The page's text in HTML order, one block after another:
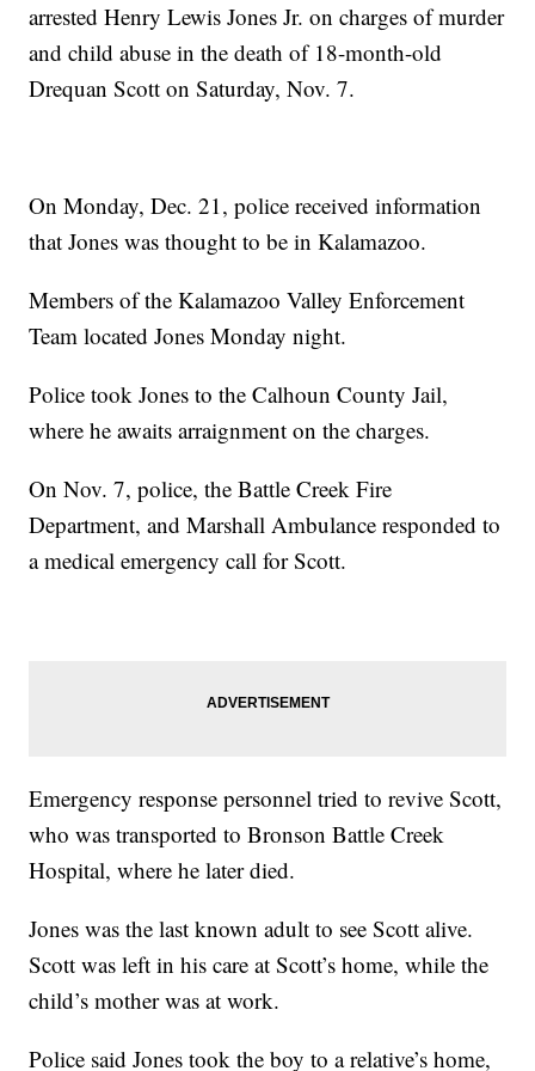
arrested Henry Lewis Jones Jr. on charges of murder
and child abuse in the death of 18-month-old
Drequan Scott on Saturday, Nov. 7.
On Monday, Dec. 21, police received information
that Jones was thought to be in Kalamazoo.
Members of the Kalamazoo Valley Enforcement
Team located Jones Monday night.
Police took Jones to the Calhoun County Jail,
where he awaits arraignment on the charges.
On Nov. 7, police, the Battle Creek Fire
Department, and Marshall Ambulance responded to
a medical emergency call for Scott.
Emergency response personnel tried to revive Scott,
who was transported to Bronson Battle Creek
Hospital, where he later died.
Jones was the last known adult to see Scott alive.
Scott was left in his care at Scott’s home, while the
child’s mother was at work.
Police said Jones took the boy to a relative’s home,